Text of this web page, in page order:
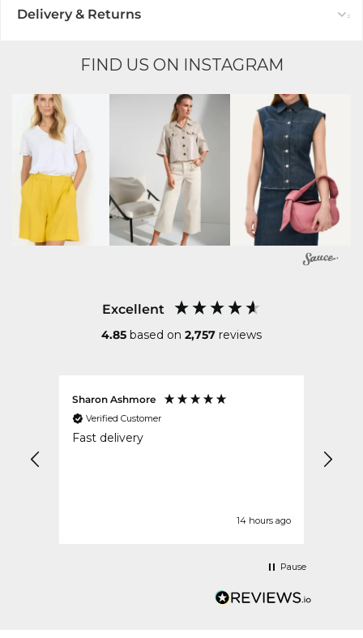
Delivery & Returns
FIND US ON INSTAGRAM
Excellent
4.85 based on 2,757 reviews
Sharon Ashmore
Verified Customer
Fast delivery
14 hours ago
Pause